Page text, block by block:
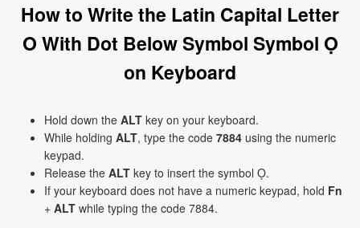
How to Write the Latin Capital Letter
O With Dot Below Symbol Symbol Ọ
on Keyboard
Hold down the ALT key on your keyboard.
While holding ALT, type the code 7884 using the numeric
keypad.
Release the ALT key to insert the symbol Ọ.
If your keyboard does not have a numeric keypad, hold Fn
+ ALT while typing the code 7884.